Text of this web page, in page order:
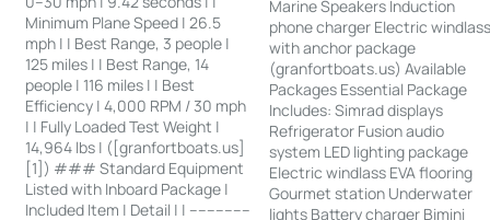
Minimum Plane Speed | 26.5
mph | | Best Range, 3 people |
125 miles | | Best Range, 14
people | 116 miles | | Best
Efficiency | 4,000 RPM / 30 mph
| | Fully Loaded Test Weight |
14,964 lbs | ([granfortboats.us]
[1]) ### Standard Equipment
Listed with Inboard Package |
Included Item | Detail | | --------------
Marine Speakers Induction
phone charger Electric
with anchor package
(granfortboats.us) Available
Packages Essential Package
Includes: Simrad displays
Refrigerator Fusion audio
system LED lighting package
Electric windlass EVA flooring
Gourmet station Underwater
lights Battery charger Bimini